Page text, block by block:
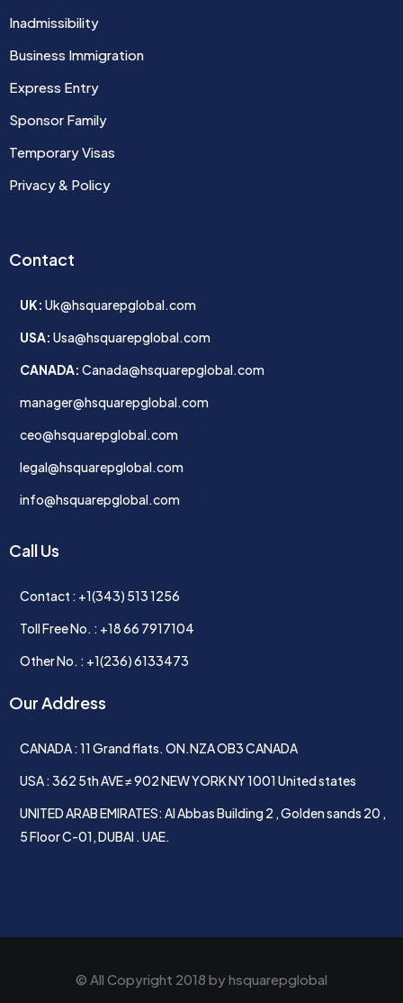
Inadmissibility
Business Immigration
Express Entry
Sponsor Family
Temporary Visas
Privacy & Policy
Contact
UK: Uk@hsquarepglobal.com
USA: Usa@hsquarepglobal.com
CANADA: Canada@hsquarepglobal.com
manager@hsquarepglobal.com
ceo@hsquarepglobal.com
legal@hsquarepglobal.com
info@hsquarepglobal.com
Call Us
Contact : +1(343) 513 1256
Toll Free No. : +18 66 7917104
Other No. : +1(236) 6133473
Our Address
CANADA : 11 Grand flats. ON.NZA OB3 CANADA
USA : 362 5th AVE ≠ 902 NEW YORK NY 1001 United states
UNITED ARAB EMIRATES: Al Abbas Building 2 , Golden sands 20 ,
5 Floor C-01, DUBAI . UAE.
© All Copyright 2018 byhsquarepglobal